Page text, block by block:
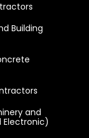
Building
and